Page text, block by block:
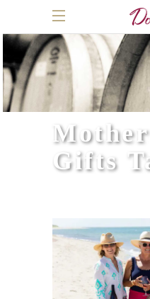
Gifts